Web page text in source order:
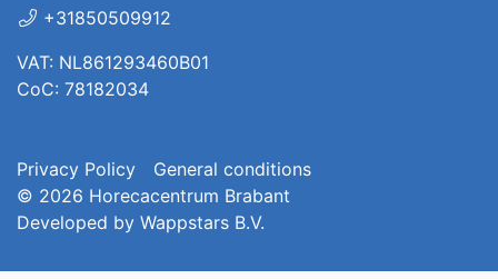
+31850509912
VAT: NL861293460B01
CoC: 78182034
Privacy Policy
General conditions
© 2026 Horecacentrum Brabant
Developed by Wappstars B.V.